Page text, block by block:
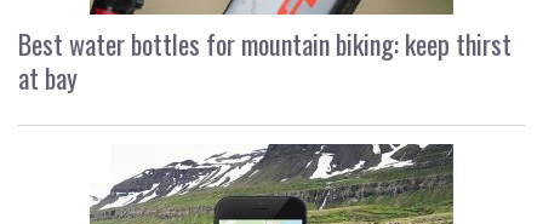
Best water bottles for mountain biking: keep thirst
at bay